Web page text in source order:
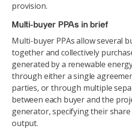
provision.
Multi-buyer PPAs in brief
Multi-buyer PPAs allow several
together and collectively
generated by a renewable
through either a single
parties, or through multiple
between each buyer and the
generator, specifying their
output.